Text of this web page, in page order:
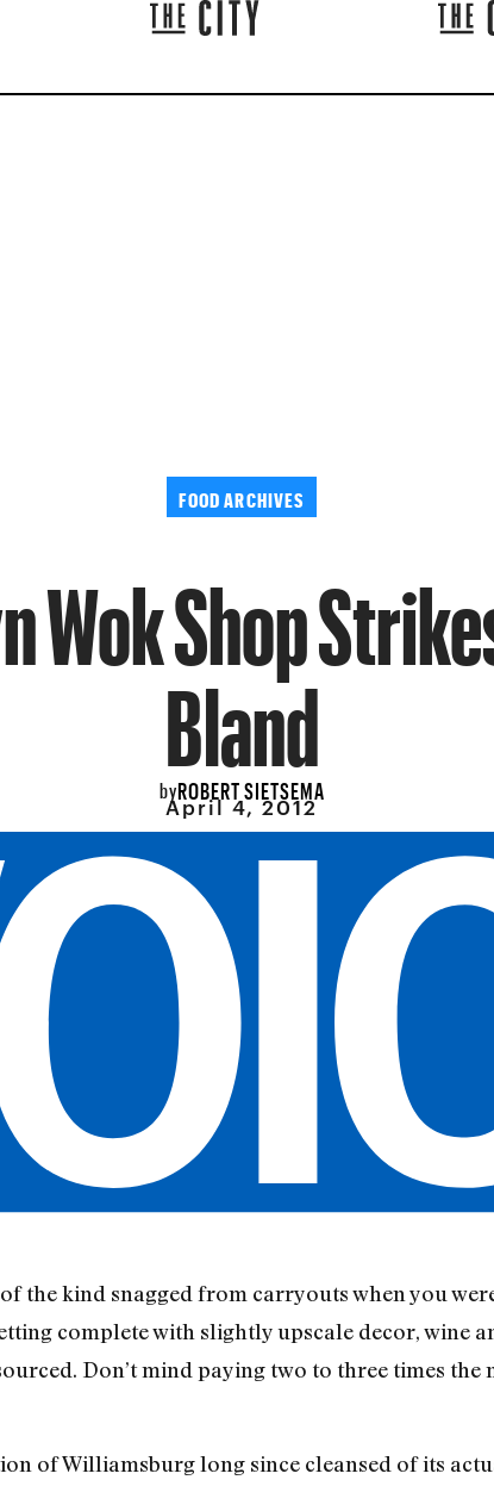
FOOD ARCHIVES
Wok Shop
Bland
byROBERT SIETSEMA
April 4, 2012
the kind snagged from carryouts when you
complete with slightly upscale decor, wine
Don’t mind paying two to three times
of Williamsburg long since cleansed of its